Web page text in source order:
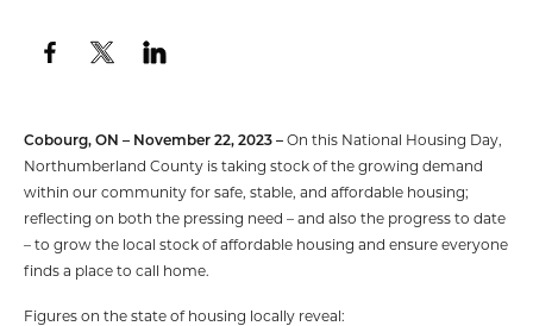
Cobourg, ON – November 22, 2023 –On this National Housing Day,
Northumberland County is taking stock of the growing demand
within our community for safe, stable, and affordable housing;
reflecting on both the pressing need – and also the progress to date
– to grow the local stock of affordable housing and ensure everyone
finds a place to call home.
Figures on the state of housing locally reveal: